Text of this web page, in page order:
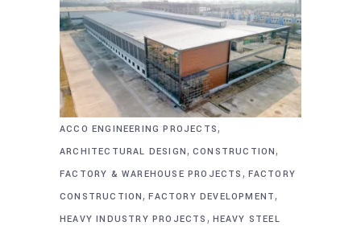
ACCO ENGINEERING PROJECTS,
ARCHITECTURAL DESIGN, CONSTRUCTION,
FACTORY & WAREHOUSE PROJECTS , FACTORY
CONSTRUCTION,FACTORY DEVELOPMENT,
HEAVY INDUSTRY PROJECTS , HEAVY STEEL